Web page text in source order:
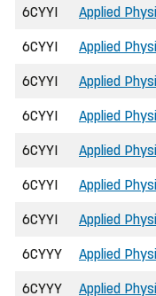
6CYYI Applied
6CYYI Applied
6CYYI Applied
6CYYI Applied
6CYYI Applied
6CYYI Applied
6CYYI Applied
6CYYY Applied
6CYYY Applied